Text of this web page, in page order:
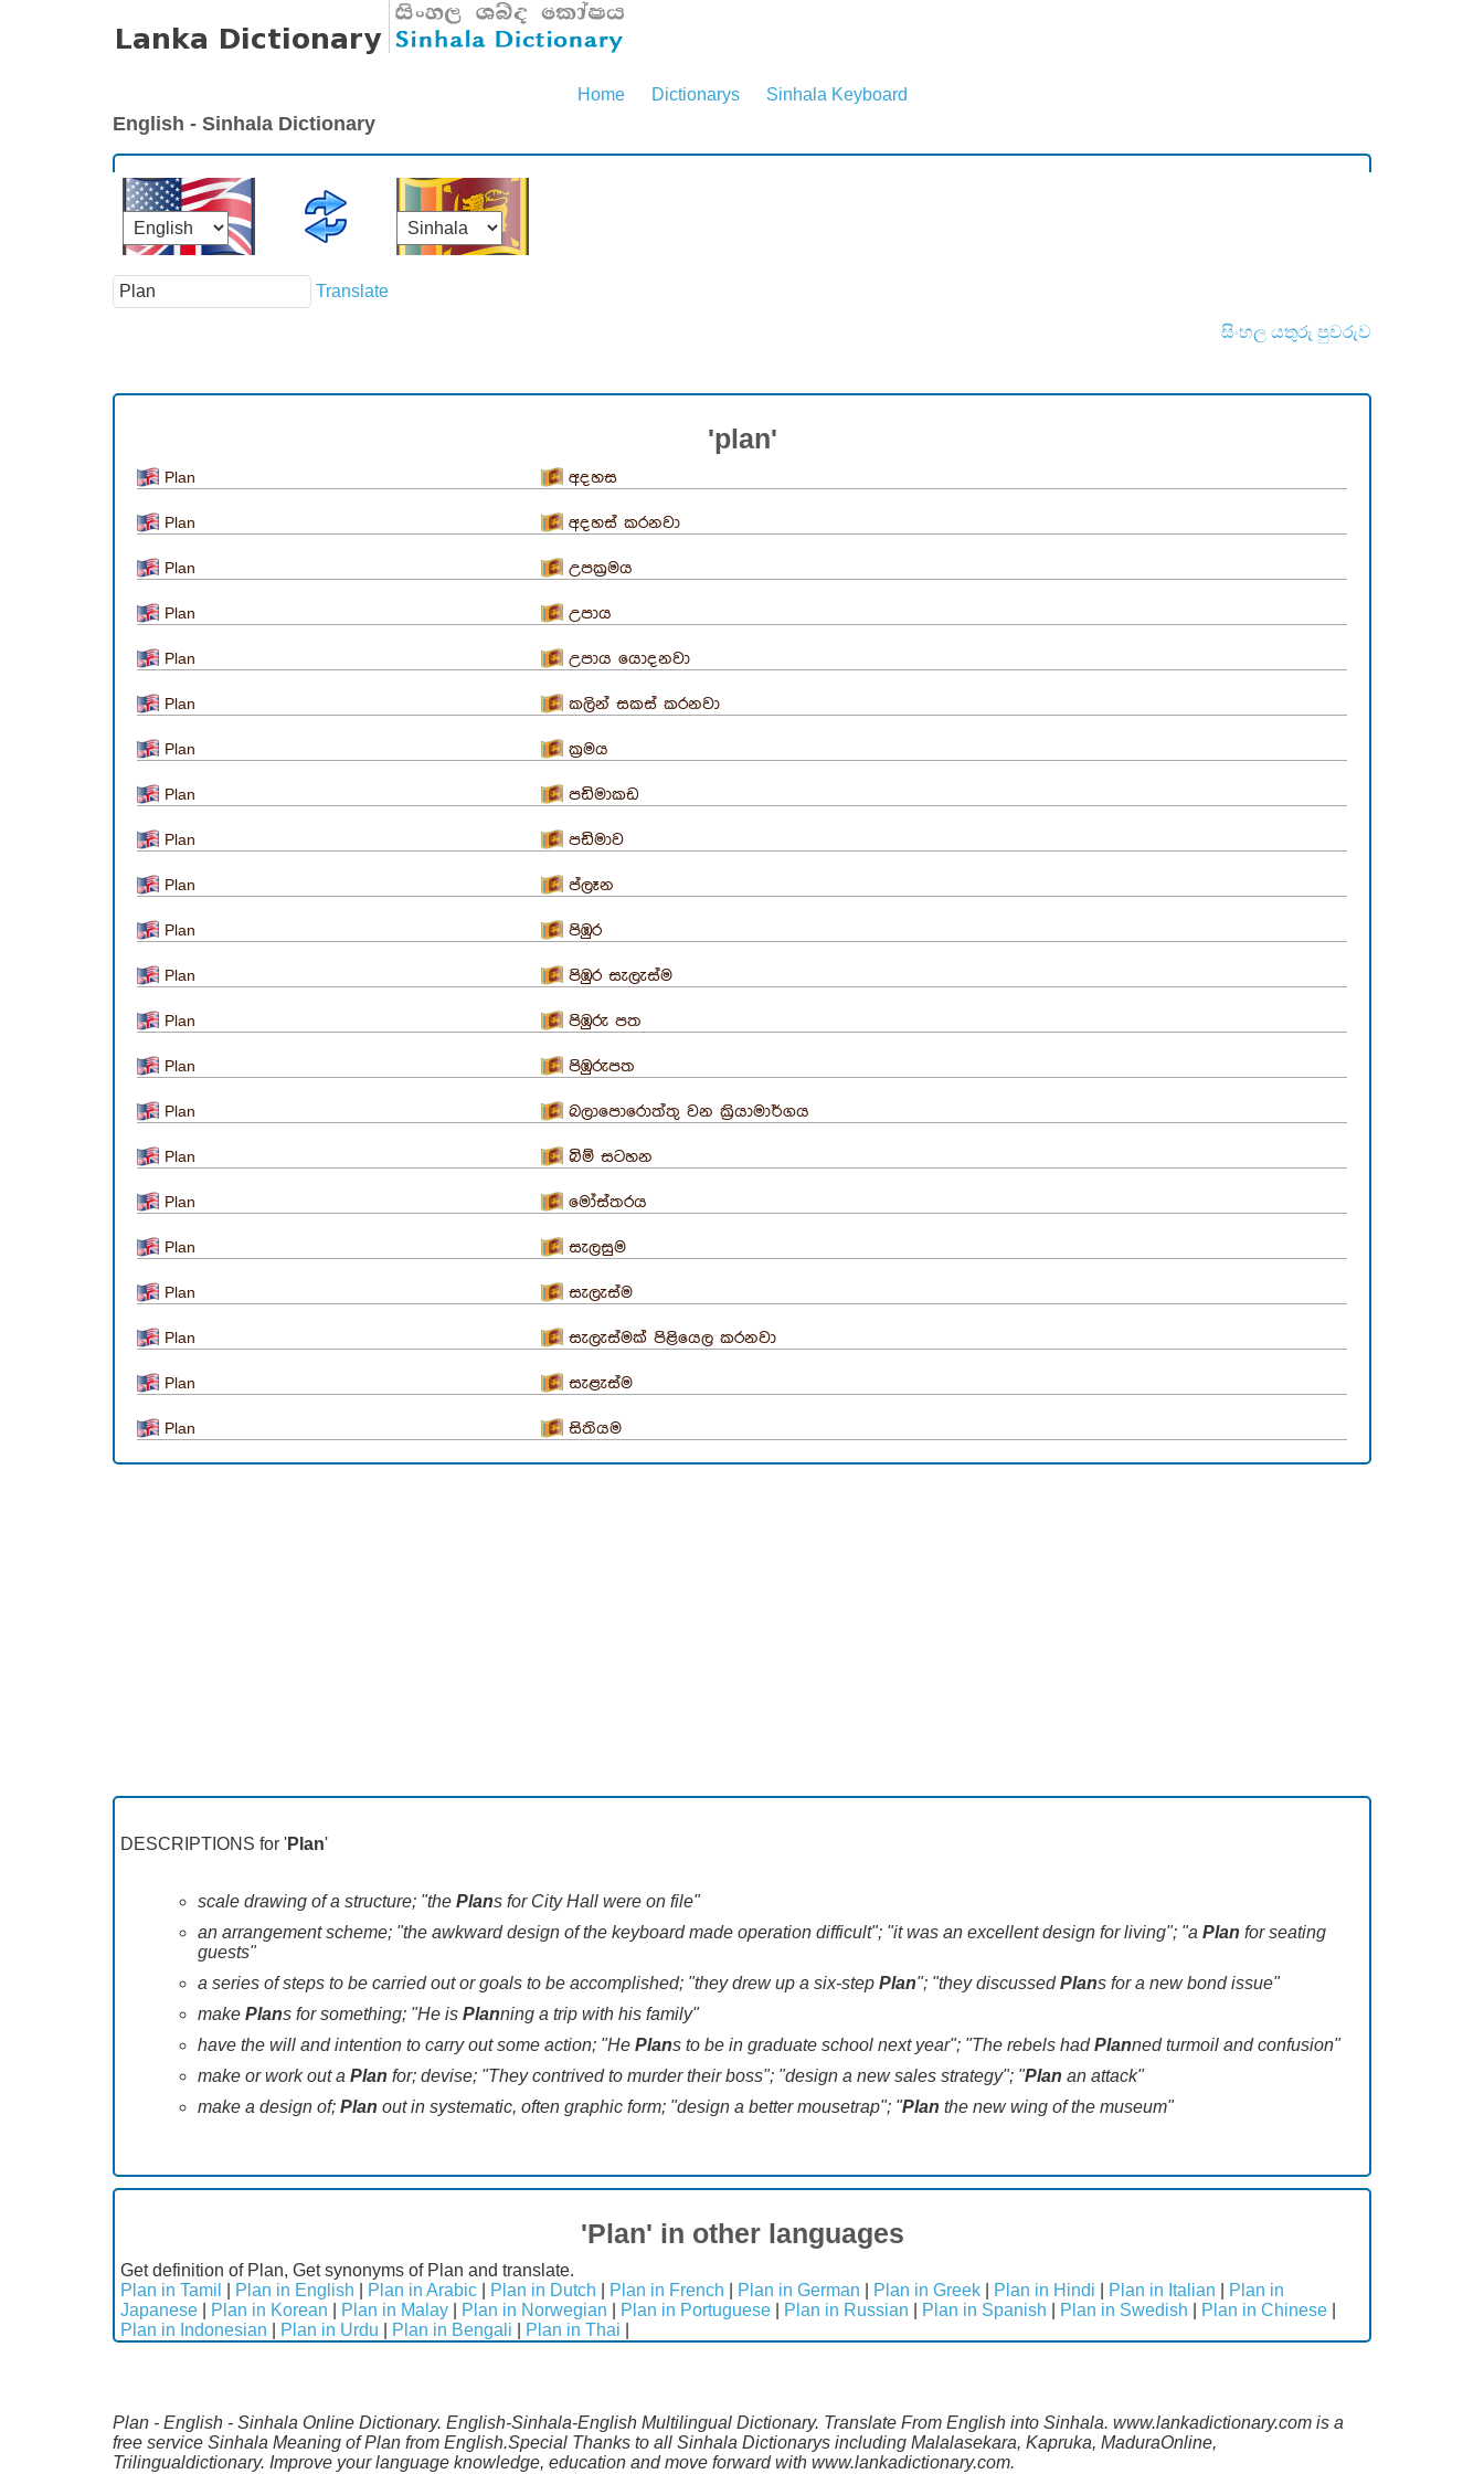
Home Dictionarys Sinhala Keyboard
English - Sinhala Dictionary
Translate
සිංහල යතුරු පුවරුව
'plan'
Plan අදහස
Plan අදහස් කරනවා
Plan උපක්‍රමය
Plan උපාය
Plan උපාය යොදනවා
Plan කලින් සකස් කරනවා
Plan ක්‍රමය
Plan පඩිමාකඩ
Plan පඩිමාව
Plan ප්ලෑන
Plan පිඹුර
Plan පිඹුර සැලැස්ම
Plan පිඹුරු පත
Plan පිඹුරුපත
Plan බලාපොරොත්තු වන ක්‍රියාමාර්ගය
Plan බිම් සටහන
Plan මෝස්තරය
Plan සැලසුම
Plan සැලැස්ම
Plan සැලැස්මක් පිළියෙල කරනවා
Plan සැළැස්ම
Plan සිතියම
DESCRIPTIONS for 'Plan'
scale drawing of a structure; "the Plans for City Hall were on file"
an arrangement scheme; "the awkward design of the keyboard made operation difficult"; "it was an excellent design for living"; "a Plan for seating
guests"
a series of steps to be carried out or goals to be accomplished; "they drew up a six-step Plan"; "they discussedPlans for a new bond issue"
make Plans for something; "He is Planning a trip with his family"
have the will and intention to carry out some action; "He Plans to be in graduate school next year"; "The rebels hadPlanned turmoil and confusion"
make or work out a Plan for; devise; "They contrived to murder their boss"; "design a new sales strategy"; "Plan an attack"
make a design of; Plan out in systematic, often graphic form; "design a better mousetrap"; "Plan the new wing of the museum"
'Plan' in other languages
Get definition of Plan, Get synonyms of Plan and translate.
Plan in Tamil
Plan in English Plan in Arabic Plan in Dutch Plan in French Plan in German Plan in Greek Plan in Hindi Plan in Italian
Plan in
Japanese
Plan in Korean Plan in Malay Plan in Norwegian Plan in Portuguese Plan in Russian Plan in Spanish Plan in Swedish Plan in Chinese
Plan in Indonesian
Plan in Urdu Plan in Bengali Plan in Thai
Plan - English - Sinhala Online Dictionary. English-Sinhala-English Multilingual Dictionary. Translate From English into Sinhala. www.lankadictionary.com is a
free service Sinhala Meaning of Plan from English.Special Thanks to all Sinhala Dictionarys including Malalasekara, Kapruka, MaduraOnline,
Trilingualdictionary. Improve your language knowledge, education and move forward with www.lankadictionary.com.